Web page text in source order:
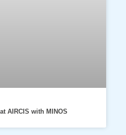
AIRCIS with MINOS